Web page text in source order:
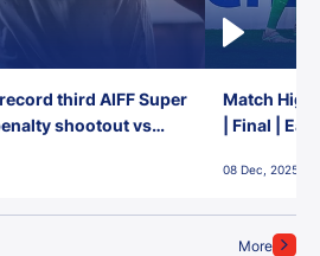
More
third AIFF Super
shootout vs
Match
| Final |
08 Dec, 2025